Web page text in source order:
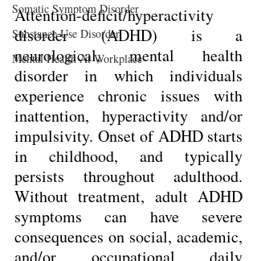
Somatic Symptom Disorder
Substance Use Disorder
Mental Health At Workplace
Attention-deficit/hyperactivity
disorder (ADHD) is a
neurological, mental health
disorder in which individuals
experience chronic issues with
inattention, hyperactivity and/or
impulsivity. Onset of ADHD starts
in childhood, and typically
persists throughout adulthood.
Without treatment, adult ADHD
symptoms can have severe
consequences on social, academic,